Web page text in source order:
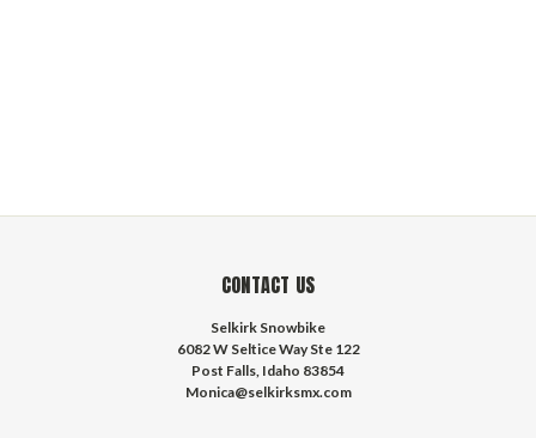
CONTACT US
Selkirk Snowbike
6082 W Seltice Way Ste 122
Post Falls, Idaho 83854
Monica@selkirksmx.com